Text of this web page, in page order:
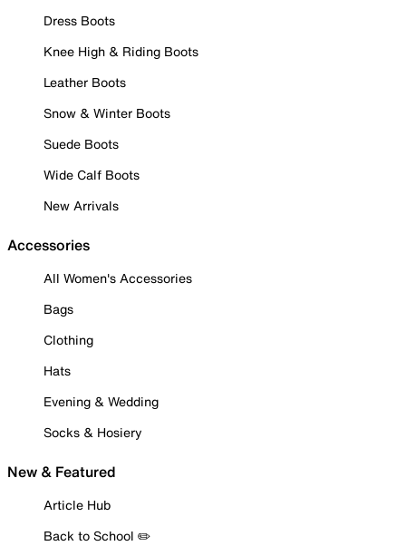
Dress Boots
Knee High & Riding Boots
Leather Boots
Snow & Winter Boots
Suede Boots
Wide Calf Boots
New Arrivals
Accessories
All Women's Accessories
Bags
Clothing
Hats
Evening & Wedding
Socks & Hosiery
New & Featured
Article Hub
Back to School ✏️